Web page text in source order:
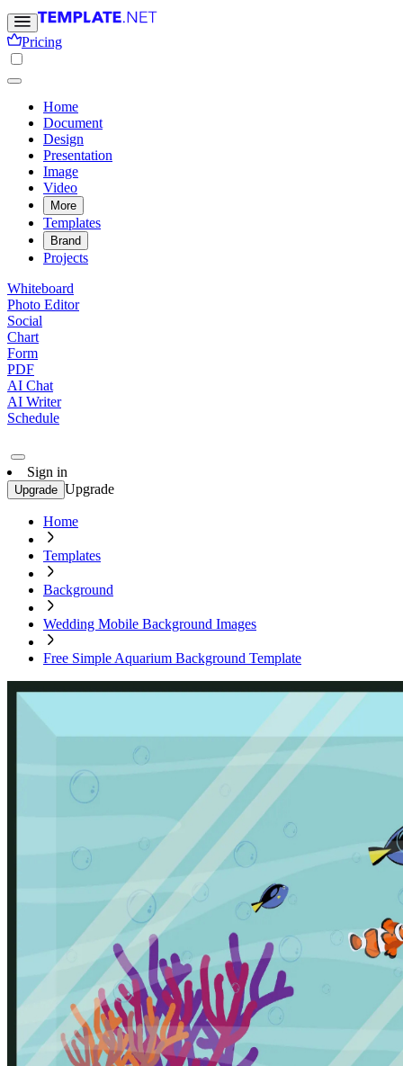
Pricing
Home
Document
Design
Presentation
Image
Video
More
Templates
Brand
Projects
Whiteboard
Photo Editor
Social
Chart
Form
PDF
AI Chat
AI Writer
Schedule
Sign in
Upgrade Upgrade
Home
Templates
Background
Wedding Mobile Background Images
Free Simple Aquarium Background Template